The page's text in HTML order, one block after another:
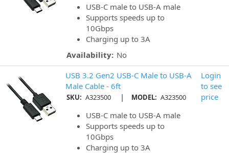
USB-C male to USB-A male
Supports speeds up to
10Gbps
Charging up to 3A
Availability: No
USB 3.2 Gen2 USB-C Male to USB-A
Male Cable - 6ft
SKU: A323500 | MODEL: A323500
USB-C male to USB-A male
Supports speeds up to
10Gbps
Charging up to 3A
Login
to see
price